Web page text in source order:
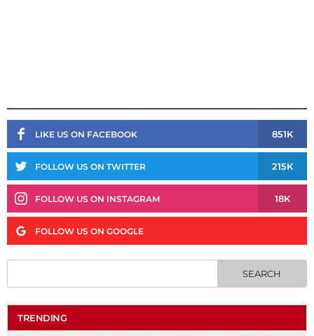
LIKE US ON FACEBOOK 851K
FOLLOW US ON TWITTER 215K
FOLLOW US ON INSTAGRAM 18K
FOLLOW US ON GOOGLE
TRENDING